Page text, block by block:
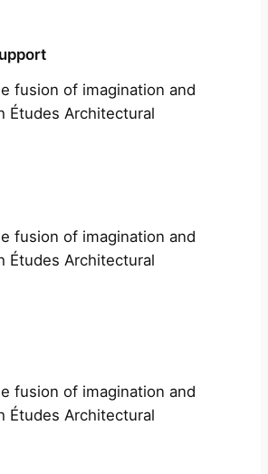
fusion of imagination and
Études Architectural
fusion of imagination and
Études Architectural
fusion of imagination and
Études Architectural